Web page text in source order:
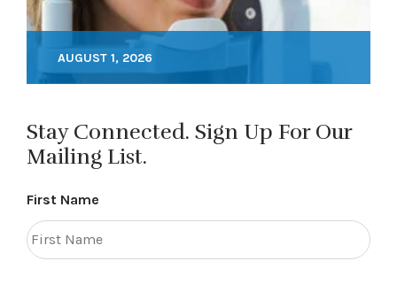
AUGUST 1, 2026
Stay Connected. Sign Up For Our
Mailing List.
First Name